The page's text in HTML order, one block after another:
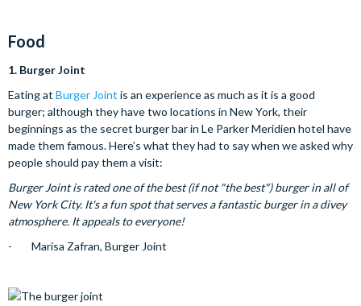
Food
1. Burger Joint
Eating at Burger Joint is an experience as much as it is a good
burger; although they have two locations in New York, their
beginnings as the secret burger bar in Le Parker Meridien hotel have
made them famous. Here’s what they had to say when we asked why
people should pay them a visit:
Burger Joint is rated one of the best (if not "the best") burger in all of
New York City. It's a fun spot that serves a fantastic burger in a divey
atmosphere. It appeals to everyone!
- Marisa Zafran, Burger Joint